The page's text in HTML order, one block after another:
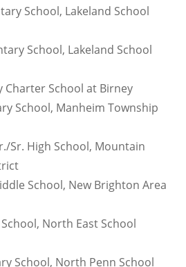
School, Lakeland School
School, Lakeland School
Charter School at Birney
School, Manheim Township
Sr. High School, Mountain
School, New Brighton Area
North East School
School, North Penn School